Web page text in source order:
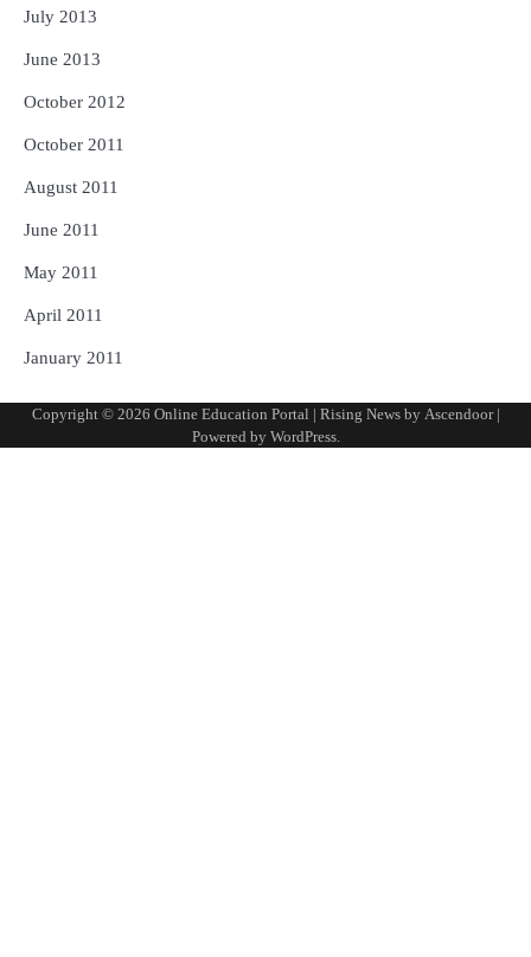
July 2013
June 2013
October 2012
October 2011
August 2011
June 2011
May 2011
April 2011
January 2011
Copyright © 2026 Online Education Portal | Rising News by Ascendoor|
Powered by WordPress.